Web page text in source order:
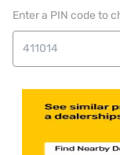
Enter a PIN code to